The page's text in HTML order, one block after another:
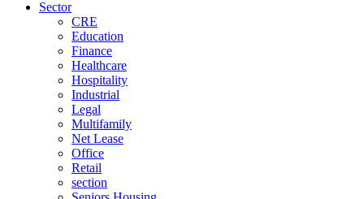
Sector
CRE
Education
Finance
Healthcare
Hospitality
Industrial
Legal
Multifamily
Net Lease
Office
Retail
section